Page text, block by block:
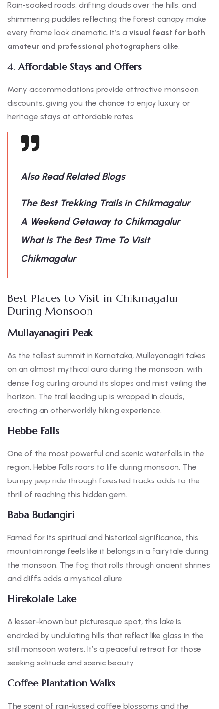
Rain-soaked roads, drifting clouds over the hills, and
shimmering puddles reflecting the forest canopy make
every frame look cinematic. It’s a visual feast for both
amateur and professional photographers alike.
4.Affordable Stays and Offers
Many accommodations provide attractive monsoon
discounts, giving you the chance to enjoy luxury or
heritage stays at affordable rates.
Also Read Related Blogs
The Best Trekking Trails in Chikmagalur
A Weekend Getaway to Chikmagalur
What Is The Best Time To Visit
Chikmagalur
Best Places to Visit in Chikmagalur
During Monsoon
Mullayanagiri Peak
As the tallest summit in Karnataka, Mullayanagiri takes
on an almost mythical aura during the monsoon, with
dense fog curling around its slopes and mist veiling the
horizon. The trail leading up is wrapped in clouds,
creating an otherworldly hiking experience.
Hebbe Falls
One of the most powerful and scenic waterfalls in the
region, Hebbe Falls roars to life during monsoon. The
bumpy jeep ride through forested tracks adds to the
thrill of reaching this hidden gem.
Baba Budangiri
Famed for its spiritual and historical significance, this
mountain range feels like it belongs in a fairytale during
the monsoon. The fog that rolls through ancient shrines
and cliffs adds a mystical allure.
Hirekolale Lake
A lesser-known but picturesque spot, this lake is
encircled by undulating hills that reflect like glass in the
still monsoon waters. It’s a peaceful retreat for those
seeking solitude and scenic beauty.
Coffee Plantation Walks
The scent of rain-kissed coffee blossoms and the